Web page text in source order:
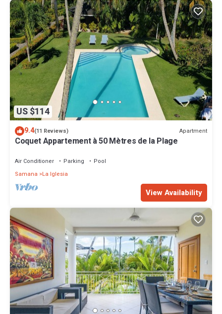
US $114
9.4(11 Reviews) Apartment
Coquet Appartement à 50 Mètres de la Plage
Air Conditioner Parking
Pool
Samana
La Iglesia
View Availability